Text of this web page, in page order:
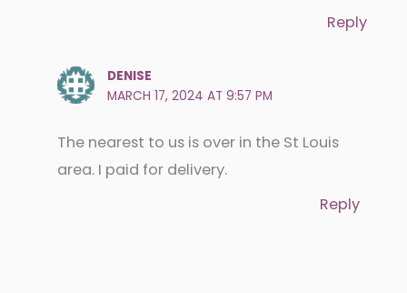
Reply
DENISE
MARCH 17, 2024 AT 9:57 PM
The nearest to us is over in the St Louis
area. I paid for delivery.
Reply